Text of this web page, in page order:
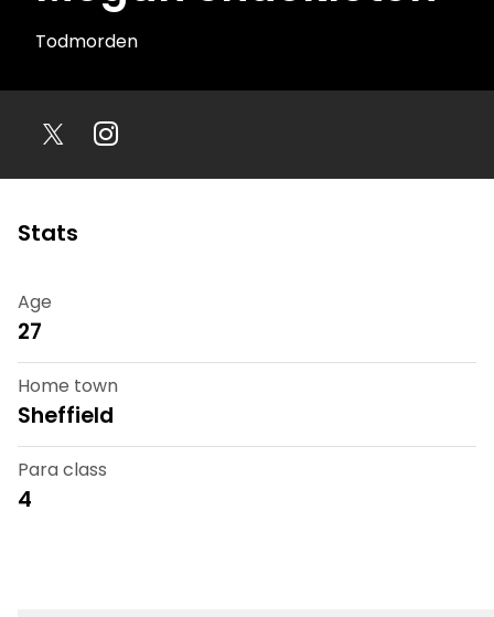
Todmorden
Stats
Age
27
Home town
Sheffield
Para class
4